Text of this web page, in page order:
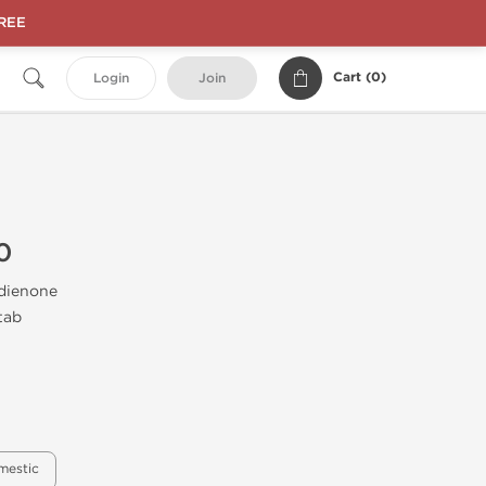
Login Join Cart (0)